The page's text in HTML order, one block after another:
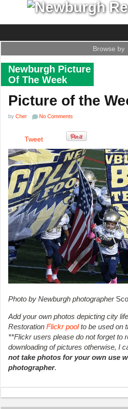
Browse by
Newburgh Picture
Of The Week
Picture of the
by Cher No Comments
Tweet
Photo by Newburgh photographer
Add your own photos depicting city
Restoration Flickr poolto be used on
**Flickr users please do not forget to
downloading of pictures otherwise, I
not take photos for your own use
photographer.